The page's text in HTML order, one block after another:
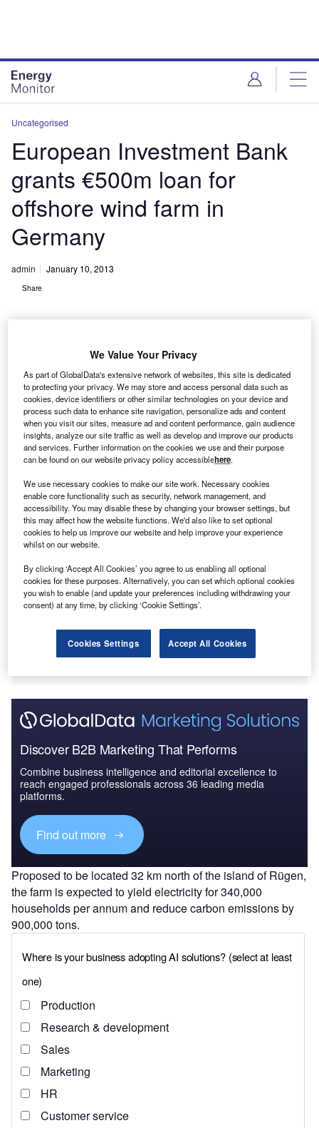
Uncategorised
European Investment Bank
grants €500m loan for
offshore wind farm in
Germany
admin January 10, 2013
Share
T he European Investment Bank (EIB) has agreed to
provide a €500m loan to Diversified German
conglomerate EnBW Energie Baden-Württemberg
(EnBW) to develop the 288MW EnBW Baltic 2
offshore wind farm.
The farm will comprise 80 wind turbines and generate a
total of 1.2 billion kWh of electricity.
Discover B2B Marketing That Performs
Combine business intelligence and editorial excellence to
reach engaged professionals across 36 leading media
platforms.
Find out more
Proposed to be located 32 km north of the island of Rügen,
the farm is expected to yield electricity for 340,000
households per annum and reduce carbon emissions by
900,000 tons.
We Value Your Privacy
As part of GlobalData's extensive network of websites, this site is dedicated
to protecting your privacy. We may store and access personal data such as
cookies, device identifiers or other similar technologies on your device and
process such data to enhance site navigation, personalize ads and content
when you visit our sites, measure ad and content performance, gain audience
insights, analyze our site traffic as well as develop and improve our products
and services. Further information on the cookies we use and their purpose
can be found on our website privacy policy accessiblehere.
We use necessary cookies to make our site work. Necessary cookies
enable core functionality such as security, network management, and
accessibility. You may disable these by changing your browser settings, but
this may affect how the website functions. We'd also like to set optional
cookies to help us improve our website and help improve your experience
whilst on our website.
By clicking ‘Accept All Cookies’ you agree to us enabling all optional
cookies for these purposes. Alternatively, you can set which optional cookies
you wish to enable (and update your preferences including withdrawing your
consent) at any time, by clicking ‘Cookie Settings’.
Cookies Settings Accept All Cookies